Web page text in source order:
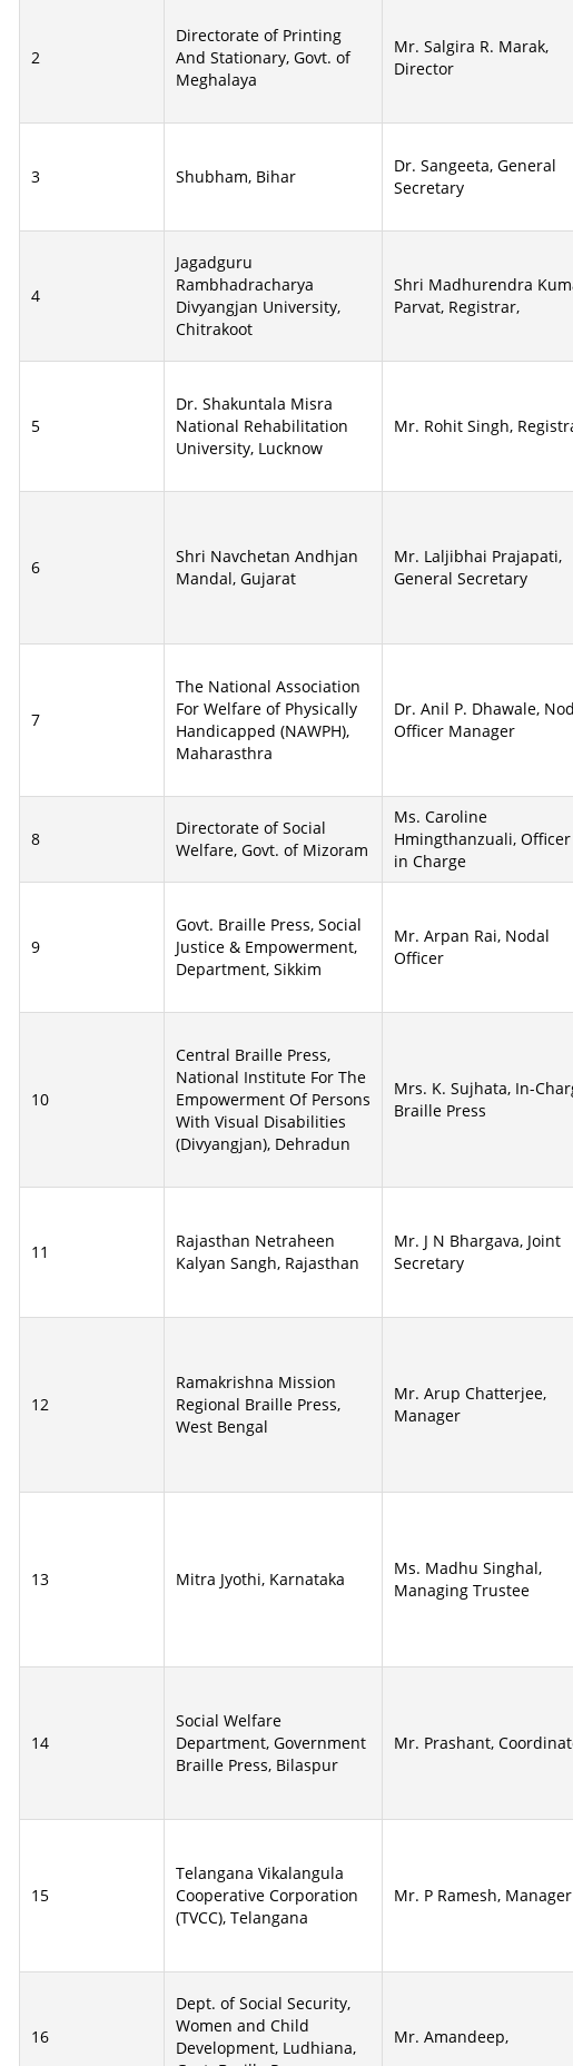
2
Directorate of Printing
And Stationary, Govt. of
Meghalaya
Mr. Salgira R. Marak,
Director
3 Shubham, Bihar
Dr. Sangeeta, General
Secretary
4
Jagadguru
Rambhadracharya
Divyangjan University,
Chitrakoot
Shri Madhurendra
Parvat, Registrar,
5
Dr. Shakuntala Misra
National Rehabilitation
University, Lucknow
Mr. Rohit Singh,
6
Shri Navchetan Andhjan
Mandal, Gujarat
Mr. Laljibhai Prajapati,
General Secretary
7
The National Association
For Welfare of Physically
Handicapped (NAWPH),
Maharasthra
Dr. Anil P. Dhawale,
Officer Manager
8
Directorate of Social
Welfare, Govt. of Mizoram
Ms. Caroline
Hmingthanzuali, Officer
in Charge
9
Govt. Braille Press, Social
Justice & Empowerment,
Department, Sikkim
Mr. Arpan Rai, Nodal
Officer
10
Central Braille Press,
National Institute For The
Empowerment Of Persons
With Visual Disabilities
(Divyangjan), Dehradun
Mrs. K. Sujhata, In-
Braille Press
11
Rajasthan Netraheen
Kalyan Sangh, Rajasthan
Mr. J N Bhargava, Joint
Secretary
12
Ramakrishna Mission
Regional Braille Press,
West Bengal
Mr. Arup Chatterjee,
Manager
13 Mitra Jyothi, Karnataka
Ms. Madhu Singhal,
Managing Trustee
14
Social Welfare
Department, Government
Braille Press, Bilaspur
Mr. Prashant,
15
Telangana Vikalangula
Cooperative Corporation
(TVCC), Telangana
Mr. P Ramesh, Manager
16
Dept. of Social Security,
Women and Child
Development, Ludhiana,
Mr. Amandeep,